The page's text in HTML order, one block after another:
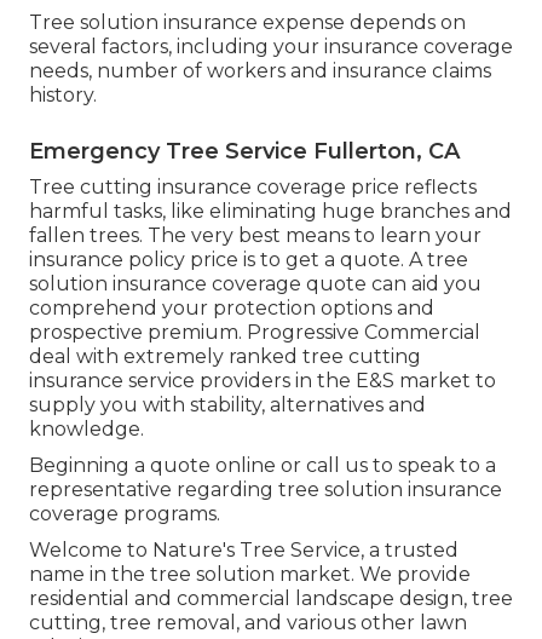
Tree solution insurance expense depends on
several factors, including your insurance coverage
needs, number of workers and insurance claims
history.
Emergency Tree Service Fullerton, CA
Tree cutting insurance coverage price reflects
harmful tasks, like eliminating huge branches and
fallen trees. The very best means to learn your
insurance policy price is to get a quote. A tree
solution insurance coverage quote can aid you
comprehend your protection options and
prospective premium. Progressive Commercial
deal with extremely ranked tree cutting
insurance service providers in the E&S market to
supply you with stability, alternatives and
knowledge.
Beginning a quote online or call us to speak to a
representative regarding tree solution insurance
coverage programs.
Welcome to Nature's Tree Service, a trusted
name in the tree solution market. We provide
residential and commercial landscape design, tree
cutting, tree removal, and various other lawn